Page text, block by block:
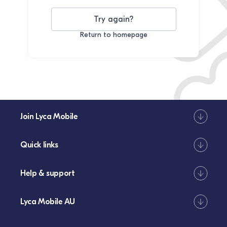
Try again?
Return to homepage
Join Lyca Mobile
Quick links
Help & support
Lyca Mobile AU